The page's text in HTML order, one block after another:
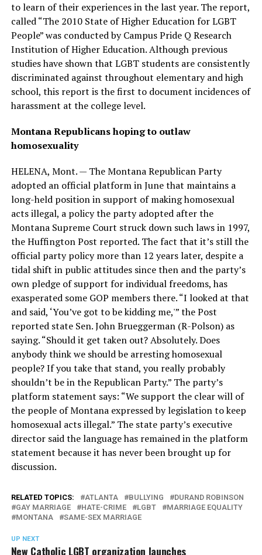
to learn of their experiences in the last year. The report,
called “The 2010 State of Higher Education for LGBT
People” was conducted by Campus Pride Q Research
Institution of Higher Education. Although previous
studies have shown that LGBT students are consistently
discriminated against throughout elementary and high
school, this report is the first to document incidences of
harassment at the college level.
Montana Republicans hoping to outlaw
homosexuality
HELENA, Mont. — The Montana Republican Party
adopted an official platform in June that maintains a
long-held position in support of making homosexual
acts illegal, a policy the party adopted after the
Montana Supreme Court struck down such laws in 1997,
the Huffington Post reported. The fact that it’s still the
official party policy more than 12 years later, despite a
tidal shift in public attitudes since then and the party’s
own pledge of support for individual freedoms, has
exasperated some GOP members there. “I looked at that
and said, ‘You’ve got to be kidding me,'” the Post
reported state Sen. John Brueggerman (R-Polson) as
saying. “Should it get taken out? Absolutely. Does
anybody think we should be arresting homosexual
people? If you take that stand, you really probably
shouldn’t be in the Republican Party.” The party’s
platform statement says: “We support the clear will of
the people of Montana expressed by legislation to keep
homosexual acts illegal.” The state party’s executive
director said the language has remained in the platform
statement because it has never been brought up for
discussion.
RELATED TOPICS: ATLANTA BULLYING
DURAND ROBINSON
GAY MARRIAGE
HATE-CRIME LGBT
MARRIAGE EQUALITY
MONTANA
SAME-SEX MARRIAGE
UP NEXT
New Catholic LGBT organization launches